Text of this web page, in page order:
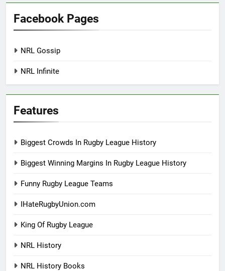
Facebook Pages
NRL Gossip
NRL Infinite
Features
Biggest Crowds In Rugby League History
Biggest Winning Margins In Rugby League History
Funny Rugby League Teams
IHateRugbyUnion.com
King Of Rugby League
NRL History
NRL History Books